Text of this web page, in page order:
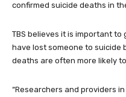
confirmed suicide deaths in
TBS believes it is important
have lost someone to suicide
deaths are often more likely
“Researchers and providers